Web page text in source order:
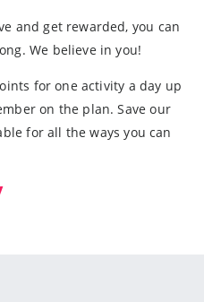
and get rewarded, you can
We believe in you!
for one activity a day up
on the plan. Save our
for all the ways you can